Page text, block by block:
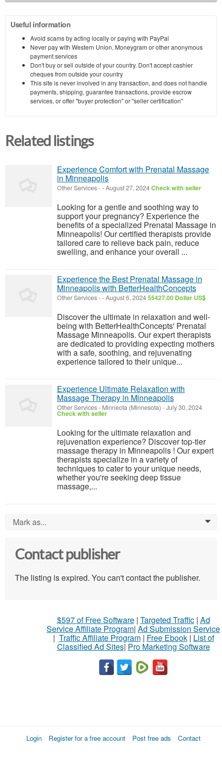
Useful information
Avoid scams by acting locally or paying with PayPal
Never pay with Western Union, Moneygram or other anonymous
payment services
Don't buy or sell outside of your country. Don't accept cashier
cheques from outside your country
This site is never involved in any transaction, and does not handle
payments, shipping, guarantee transactions, provide escrow
services, or offer "buyer protection" or "seller certification"
Related listings
Experience Comfort with Prenatal Massage
in Minneapolis
Other Services--August 27, 2024Check with seller
Looking for a gentle and soothing way to
support your pregnancy? Experience the
benefits of a specialized Prenatal Massage in
Minneapolis! Our certified therapists provide
tailored care to relieve back pain, reduce
swelling, and enhance your overall ...
Experience the Best Prenatal Massage in
Minneapolis with BetterHealthConcepts
Other Services--August 6, 202455427.00 Dollar US$
Discover the ultimate in relaxation and well-
being with BetterHealthConcepts' Prenatal
Massage Minneapolis. Our expert therapists
are dedicated to providing expecting mothers
with a safe, soothing, and rejuvenating
experience tailored to their unique...
Experience Ultimate Relaxation with
Massage Therapy in Minneapolis
Other Services- Minneota (Minnesota) -July 30, 2024
Check with seller
Looking for the ultimate relaxation and
rejuvenation experience? Discover top-tier
massage therapy in Minneapolis ! Our expert
therapists specialize in a variety of
techniques to cater to your unique needs,
whether you're seeking deep tissue
massage,...
Mark as... 0
Contact publisher
The listing is expired. You can't contact the publisher.
$597 of Free Software| Targeted Traffic| Ad
Service Affiliate Program| Ad Submission Service
| Traffic Affiliate Program| Free Ebook| List of
Classified Ad Sites| Pro Marketing Software
Login Register for a free account Post free ads Contact